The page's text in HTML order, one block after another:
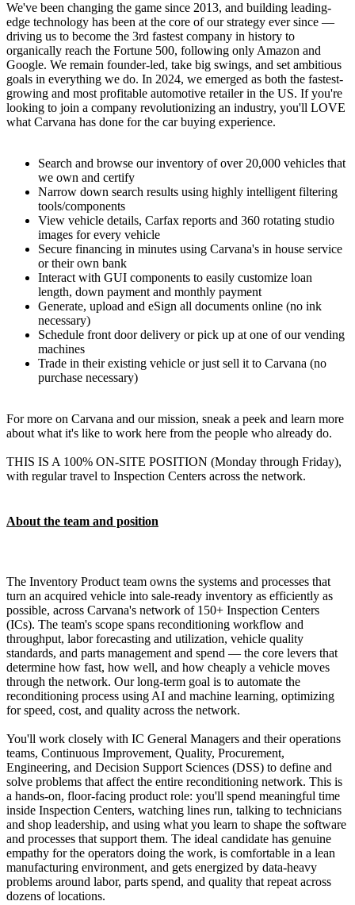
We've been changing the game since 2013, and building leading-
edge technology has been at the core of our strategy ever since —
driving us to become the 3rd fastest company in history to
organically reach the Fortune 500, following only Amazon and
Google. We remain founder-led, take big swings, and set ambitious
goals in everything we do. In 2024, we emerged as both the fastest-
growing and most profitable automotive retailer in the US. If you're
looking to join a company revolutionizing an industry, you'll LOVE
what Carvana has done for the car buying experience.
Search and browse our inventory of over 20,000 vehicles that
we own and certify
Narrow down search results using highly intelligent filtering
tools/components
View vehicle details, Carfax reports and 360 rotating studio
images for every vehicle
Secure financing in minutes using Carvana's in house service
or their own bank
Interact with GUI components to easily customize loan
length, down payment and monthly payment
Generate, upload and eSign all documents online (no ink
necessary)
Schedule front door delivery or pick up at one of our vending
machines
Trade in their existing vehicle or just sell it to Carvana (no
purchase necessary)
For more on Carvana and our mission, sneak a peek and learn more
about what it's like to work here from the people who already do.
THIS IS A 100% ON-SITE POSITION (Monday through Friday),
with regular travel to Inspection Centers across the network.
About the team and position
The Inventory Product team owns the systems and processes that
turn an acquired vehicle into sale-ready inventory as efficiently as
possible, across Carvana's network of 150+ Inspection Centers
(ICs). The team's scope spans reconditioning workflow and
throughput, labor forecasting and utilization, vehicle quality
standards, and parts management and spend — the core levers that
determine how fast, how well, and how cheaply a vehicle moves
through the network. Our long-term goal is to automate the
reconditioning process using AI and machine learning, optimizing
for speed, cost, and quality across the network.
You'll work closely with IC General Managers and their operations
teams, Continuous Improvement, Quality, Procurement,
Engineering, and Decision Support Sciences (DSS) to define and
solve problems that affect the entire reconditioning network. This is
a hands-on, floor-facing product role: you'll spend meaningful time
inside Inspection Centers, watching lines run, talking to technicians
and shop leadership, and using what you learn to shape the software
and processes that support them. The ideal candidate has genuine
empathy for the operators doing the work, is comfortable in a lean
manufacturing environment, and gets energized by data-heavy
problems around labor, parts spend, and quality that repeat across
dozens of locations.